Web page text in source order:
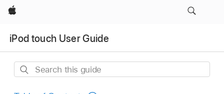
Apple
iPod touch User Guide
Search